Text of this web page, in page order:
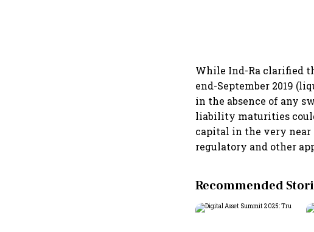
While Ind-Ra clarified
end-September 2019
in the absence of any
liability maturities
capital in the very near
regulatory and other
Recommended